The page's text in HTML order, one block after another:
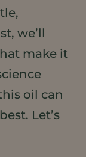
we’ll
make it
oil can
Let’s